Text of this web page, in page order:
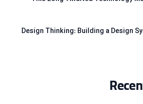
Design Thinking: Building a Design